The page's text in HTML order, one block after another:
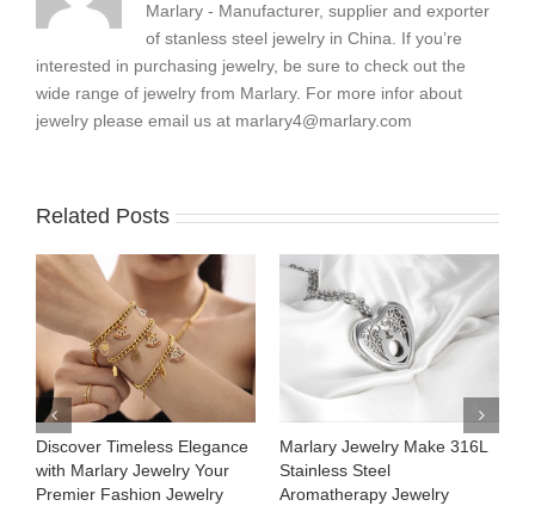
Marlary - Manufacturer, supplier and exporter
of stanless steel jewelry in China. If you’re
interested in purchasing jewelry, be sure to check out the
wide range of jewelry from Marlary. For more infor about
jewelry please email us at marlary4@marlary.com
Related Posts
Discover Timeless Elegance
with Marlary Jewelry Your
Premier Fashion Jewelry
Marlary Jewelry Make 316L
Stainless Steel
Aromatherapy Jewelry